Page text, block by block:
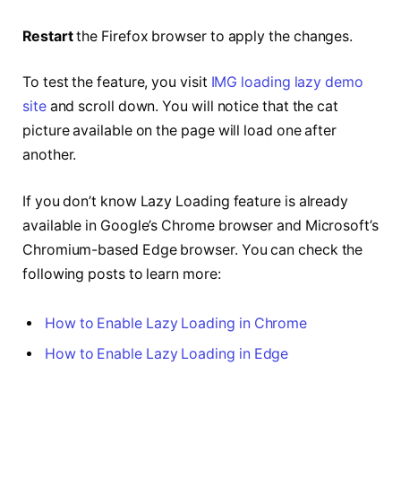
Restartthe Firefox browser to apply the changes.
To test the feature, you visit IMG loading lazy demo
siteand scroll down. You will notice that the cat
picture available on the page will load one after
another.
If you don’t know Lazy Loading feature is already
available in Google’s Chrome browser and Microsoft’s
Chromium-based Edge browser. You can check the
following posts to learn more:
How to Enable Lazy Loading in Chrome
How to Enable Lazy Loading in Edge